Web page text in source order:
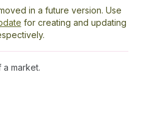
in a future version. Use
for creating and updating
market.